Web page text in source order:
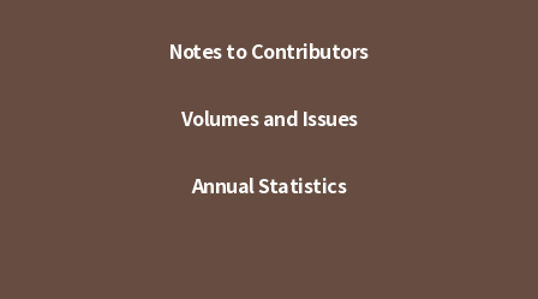
Notes to Contributors
Volumes and Issues
Annual Statistics